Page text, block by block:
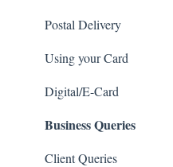
Postal Delivery
Using your Card
Digital/E-Card
Business Queries
Client Queries